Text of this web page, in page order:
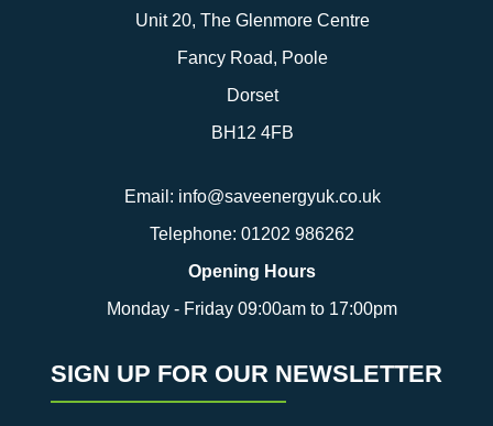
Unit 20, The Glenmore Centre
Fancy Road, Poole
Dorset
BH12 4FB
Email: info@saveenergyuk.co.uk
Telephone: 01202 986262
Opening Hours
Monday - Friday 09:00am to 17:00pm
SIGN UP FOR OUR NEWSLETTER